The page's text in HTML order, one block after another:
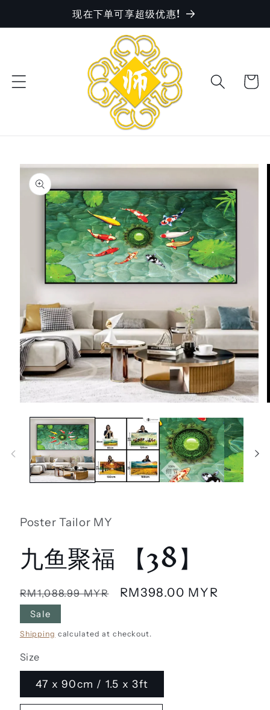
现在下单可享超级优惠!
Cart
Skip to
product
information
media
modal
Poster Tailor MY
九鱼聚福 【38】
Regular
price
RM1,088.99 MYR
Sale
RM398.00 MYR
Sale
Shipping calculated at checkout.
Size
47 x 90cm / 1.5 x 3ft